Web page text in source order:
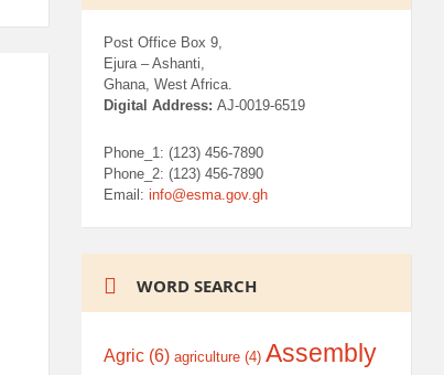
Post Office Box 9,
Ejura – Ashanti,
Ghana, West Africa.
Digital Address:AJ-0019-6519
Phone_1: (123) 456-7890
Phone_2: (123) 456-7890
Email:info@esma.gov.gh
WORD SEARCH
Agric (6) agriculture (4) Assembly